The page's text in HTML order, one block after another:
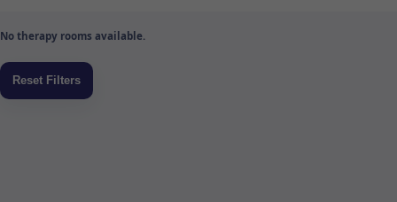
No therapy rooms available.